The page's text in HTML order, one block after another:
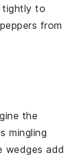
to
peppers from
the
mingling
wedges add